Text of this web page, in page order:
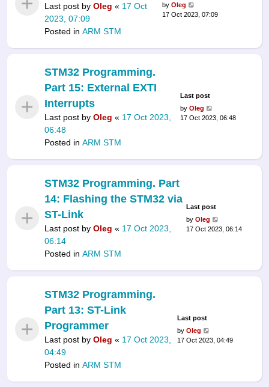
Last post by Oleg « 17 Oct
2023, 07:09
Posted in ARM STM
byOleg
17 Oct 2023, 07:09
STM32 Programming.
Part 15: External EXTI
Interrupts
Last post by Oleg « 17 Oct 2023,
06:48
Posted in ARM STM
Last post
byOleg
17 Oct 2023, 06:48
STM32 Programming. Part
14: Flashing the STM32 via
ST-Link
Last post by Oleg « 17 Oct 2023,
06:14
Posted in ARM STM
Last post
byOleg
17 Oct 2023, 06:14
STM32 Programming.
Part 13: ST-Link
Programmer
Last post by Oleg « 17 Oct 2023,
04:49
Posted in ARM STM
Last post
byOleg
17 Oct 2023, 04:49